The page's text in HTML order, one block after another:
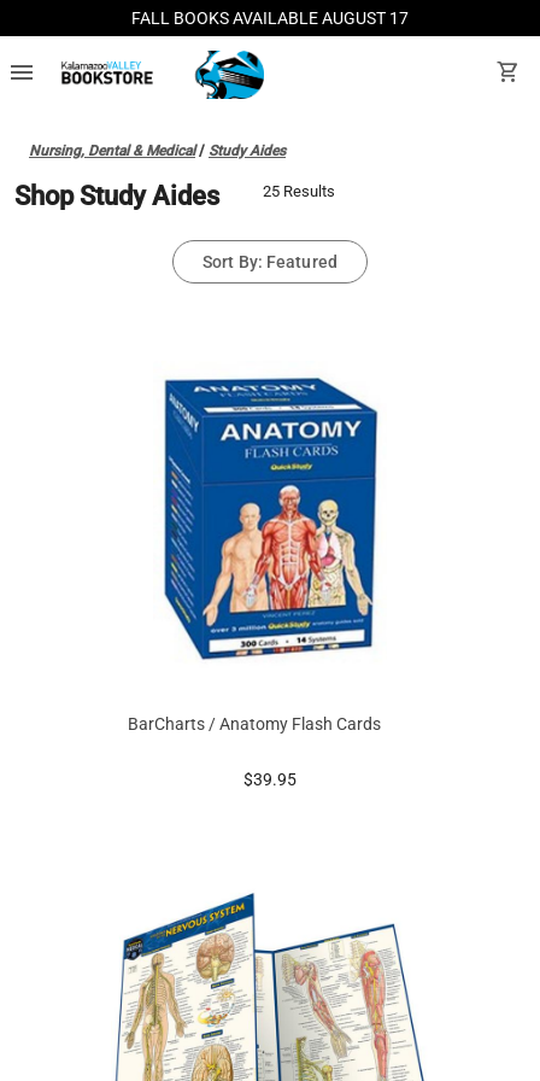
FALL BOOKS AVAILABLE AUGUST 17
menu shopping_cart
Nursing, Dental & Medical/ Study Aides
Shop Study Aides 25 Results
Sort By: Featured
BarCharts / Anatomy Flash Cards
prices starting at
$39.95